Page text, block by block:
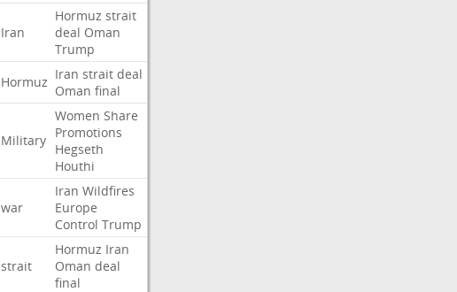
Iran
Hormuz strait
deal Oman
Trump
Hormuz Iran strait deal
Oman final
Military
Women Share
Promotions
Hegseth
Houthi
war
Iran Wildfires
Europe
Control Trump
strait
Hormuz Iran
Oman deal
final